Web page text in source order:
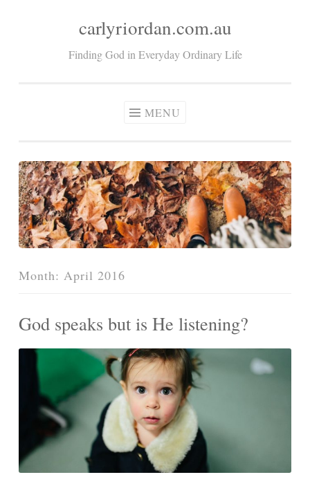
carlyriordan.com.au
Finding God in Everyday Ordinary Life
MENU
Month: April 2016
God speaks but is He listening?